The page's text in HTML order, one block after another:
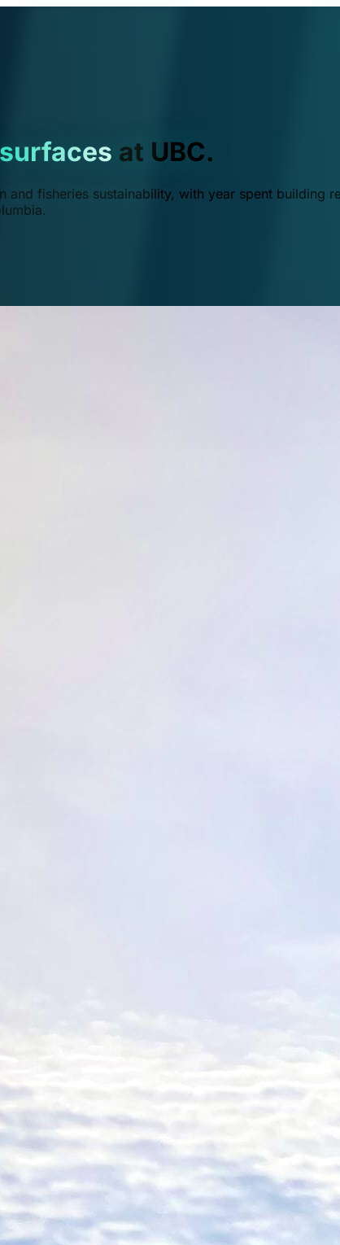
surfaces at UBC.
fisheries sustainability, with year spent building